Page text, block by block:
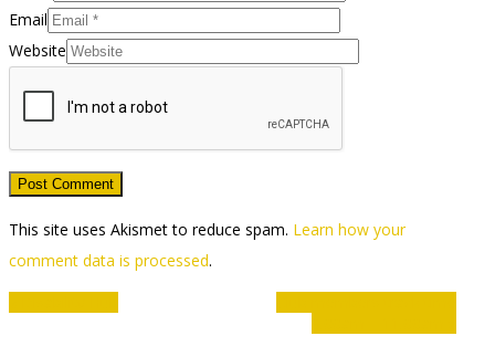
Email
Website
This site uses Akismet to reduce spam. Learn how your
comment data is processed.
Event